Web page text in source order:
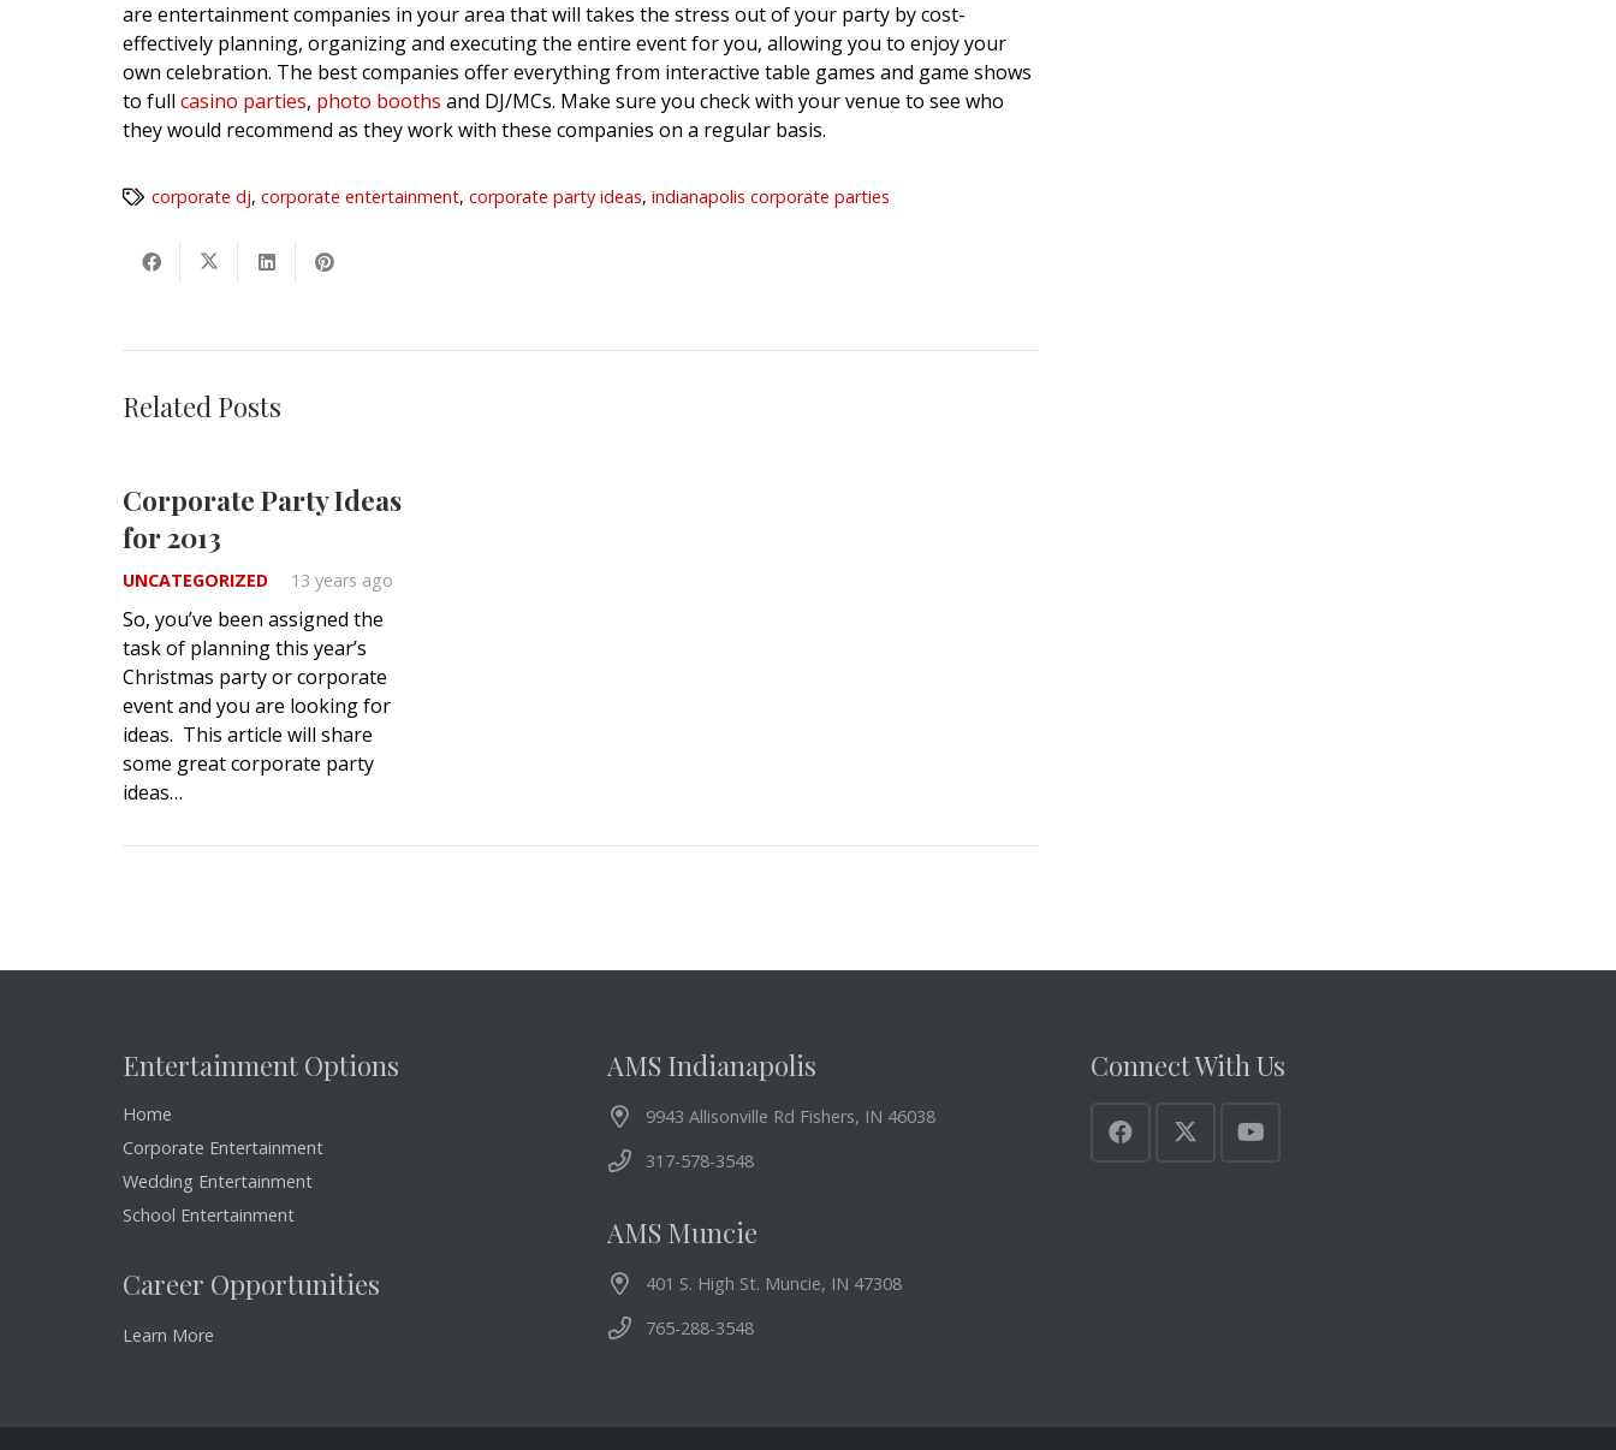
are entertainment companies in your area that will takes the stress out of your party by cost-
effectively planning, organizing and executing the entire event for you, allowing you to enjoy your
own celebration. The best companies offer everything from interactive table games and game shows
to full casino parties, photo booths and DJ/MCs. Make sure you check with your venue to see who
they would recommend as they work with these companies on a regular basis.
corporate dj, corporate entertainment, corporate party ideas, indianapolis corporate parties
Related Posts
Corporate Party Ideas
for 2013
UNCATEGORIZED 13 years ago
So, you’ve been assigned the
task of planning this year’s
Christmas party or corporate
event and you are looking for
ideas. This article will share
some great corporate party
ideas…
Entertainment Options
Home
Corporate Entertainment
Wedding Entertainment
School Entertainment
Career Opportunities
Learn More
AMS Indianapolis
9943 Allisonville Rd Fishers, IN 46038
317-578-3548
AMS Muncie
401 S. High St. Muncie, IN 47308
765-288-3548
Connect With Us